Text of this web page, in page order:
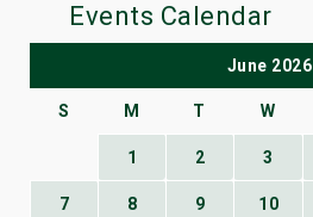
Events Calendar
June 2026
S M T W
1 2 3
7 8 9 10